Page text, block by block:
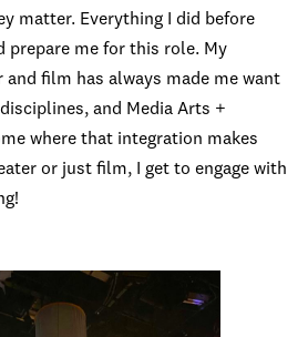
matter. Everything I did before
prepare me for this role. My
and film has always made me want
and Media Arts +
where that integration makes
or just film, I get to engage with